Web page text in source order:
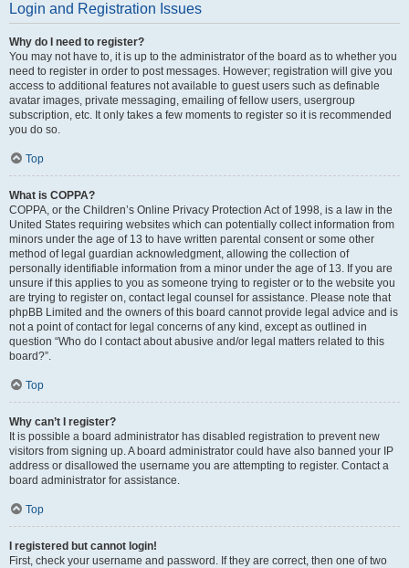
Login and Registration Issues
Why do I need to register?
You may not have to, it is up to the administrator of the board as to whether you
need to register in order to post messages. However; registration will give you
access to additional features not available to guest users such as definable
avatar images, private messaging, emailing of fellow users, usergroup
subscription, etc. It only takes a few moments to register so it is recommended
you do so.
Top
What is COPPA?
COPPA, or the Children’s Online Privacy Protection Act of 1998, is a law in the
United States requiring websites which can potentially collect information from
minors under the age of 13 to have written parental consent or some other
method of legal guardian acknowledgment, allowing the collection of
personally identifiable information from a minor under the age of 13. If you are
unsure if this applies to you as someone trying to register or to the website you
are trying to register on, contact legal counsel for assistance. Please note that
phpBB Limited and the owners of this board cannot provide legal advice and is
not a point of contact for legal concerns of any kind, except as outlined in
question “Who do I contact about abusive and/or legal matters related to this
board?”.
Top
Why can’t I register?
It is possible a board administrator has disabled registration to prevent new
visitors from signing up. A board administrator could have also banned your IP
address or disallowed the username you are attempting to register. Contact a
board administrator for assistance.
Top
I registered but cannot login!
First, check your username and password. If they are correct, then one of two